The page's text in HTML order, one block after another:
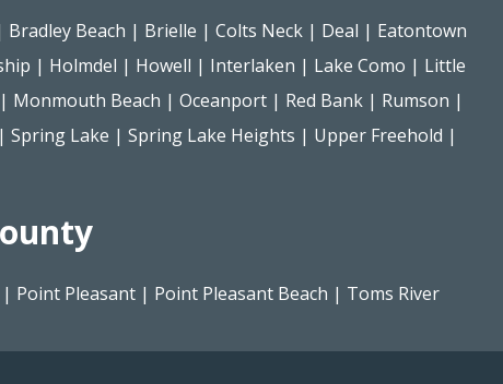
Bradley Beach | Brielle | Colts Neck| Deal | Eatontown
| Holmdel | Howell | Interlaken | Lake Como | Little
| Monmouth Beach | Oceanport| Red Bank| Rumson |
|Spring Lake |Spring Lake Heights | Upper Freehold |
| Point Pleasant| Point Pleasant Beach | Toms River